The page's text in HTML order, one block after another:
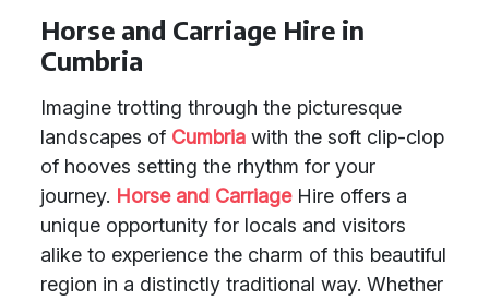
Horse and Carriage Hire in
Cumbria
Imagine trotting through the picturesque
landscapes of Cumbria with the soft clip-clop
of hooves setting the rhythm for your
journey. Horse and CarriageHire offers a
unique opportunity for locals and visitors
alike to experience the charm of this beautiful
region in a distinctly traditional way. Whether